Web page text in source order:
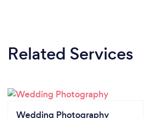
Related Services
Wedding Photography